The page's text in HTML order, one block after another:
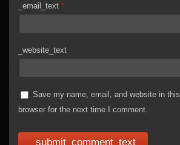
_email_text *
_website_text
Save my name, email, and website in this
browser for the next time I comment.